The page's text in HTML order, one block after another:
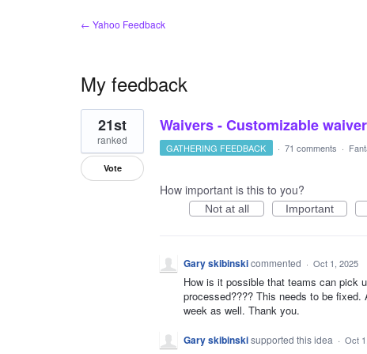
← Yahoo Feedback
My feedback
1
result
found
Waivers - Customizable
21st
ranked
Vote
GATHERING FEEDBACK · 71 comments ·
How important is this to you?
Not at all Important
Gary skibinskicommented · Oct 1, 2025
How is it possible that teams can pick
processed???? This needs to be
week as well. Thank you.
Gary skibinskisupported this idea · Oct